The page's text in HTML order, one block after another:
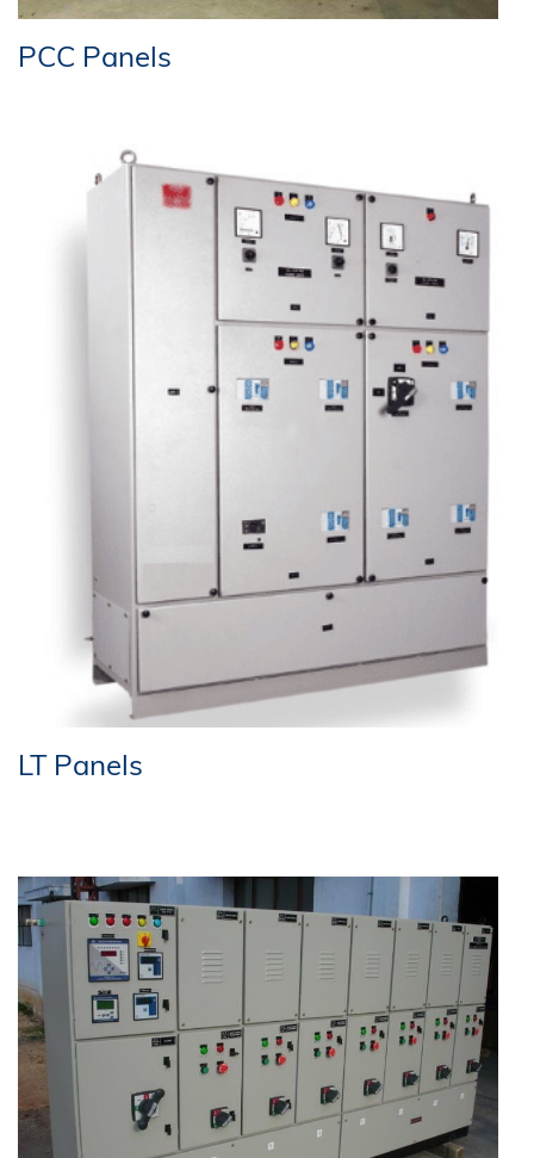
PCC Panels
LT Panels